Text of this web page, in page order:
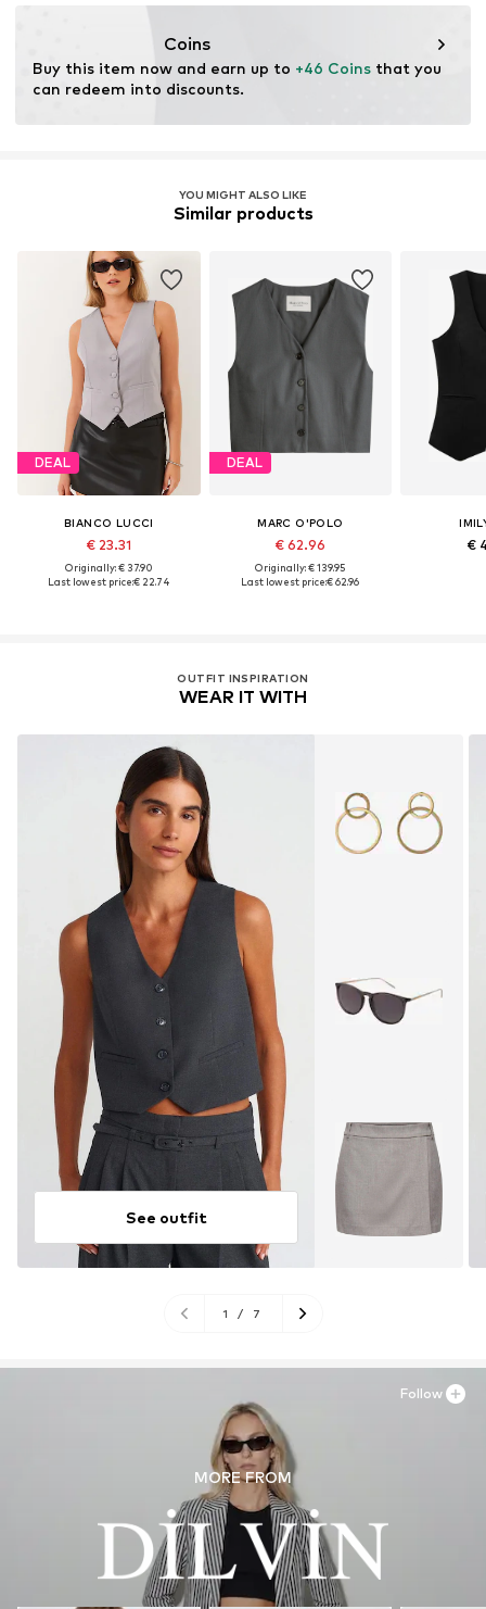
Coins
Buy this item now and earn up to +46 Coins that you
can redeem into discounts.
YOU MIGHT ALSO LIKE
Similar products
DEAL
BIANCO LUCCI
€ 23.31
Originally: € 37.90
Last lowest price:€ 22.74
DEAL
MARC O'POLO
€ 62.96
Originally: € 139.95
Last lowest price:€ 62.96
€
OUTFIT INSPIRATION
WEAR IT WITH
See outfit
1 / 7
MORE FROM
Follow